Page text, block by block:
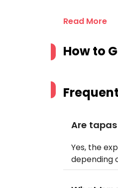
Read More
How to
Are
Yes, the
depending